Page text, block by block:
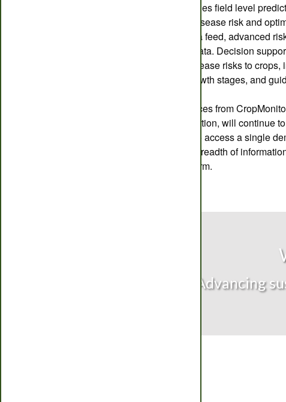
CropMonitor Pro provides field level
development, pest & disease risk and
dedicated weather data feed, advanced
disease surveillance data. Decision
combined pest and disease risks to
for treatment at key growth stages, and
The original core services from
and disease risk prediction, will continue
service. Users can also access a single
each crop to view the breadth of
CropMonitor Pro platform.
Advancing